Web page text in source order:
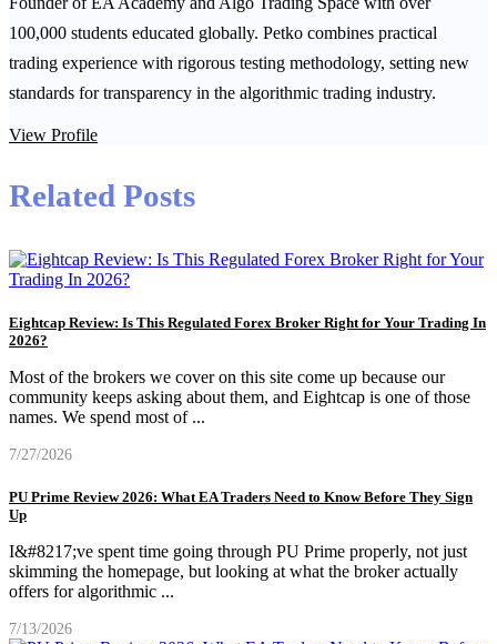
100,000 students educated globally. Petko combines practical
trading experience with rigorous testing methodology, setting new
standards for transparency in the algorithmic trading industry.
View Profile
Related Posts
Eightcap Review: Is This Regulated Forex Broker Right for Your Trading In
2026?
Most of the brokers we cover on this site come up because our
community keeps asking about them, and Eightcap is one of those
names. We spend most of ...
7/27/2026
PU Prime Review 2026: What EA Traders Need to Know Before They Sign
Up
I&#8217;ve spent time going through PU Prime properly, not just
skimming the homepage, but looking at what the broker actually
offers for algorithmic ...
7/13/2026